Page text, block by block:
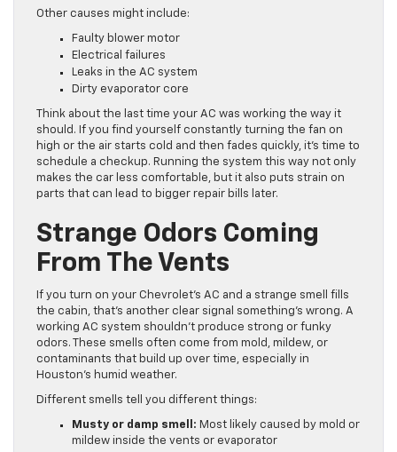
Other causes might include:
Faulty blower motor
Electrical failures
Leaks in the AC system
Dirty evaporator core
Think about the last time your AC was working the way it
should. If you find yourself constantly turning the fan on
high or the air starts cold and then fades quickly, it’s time to
schedule a checkup. Running the system this way not only
makes the car less comfortable, but it also puts strain on
parts that can lead to bigger repair bills later.
Strange Odors Coming
From The Vents
If you turn on your Chevrolet’s AC and a strange smell fills
the cabin, that’s another clear signal something’s wrong. A
working AC system shouldn’t produce strong or funky
odors. These smells often come from mold, mildew, or
contaminants that build up over time, especially in
Houston’s humid weather.
Different smells tell you different things:
Musty or damp smell: Most likely caused by mold or
mildew inside the vents or evaporator